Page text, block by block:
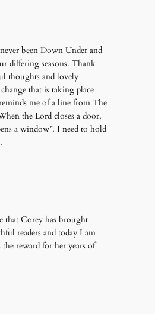
been Down Under and
differing seasons. Thank
thoughts and lovely
that is taking place
me of a line from The
the Lord closes a door,
a window”. I need to hold
that Corey has brought
readers and today I am
reward for her years of